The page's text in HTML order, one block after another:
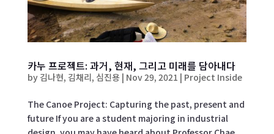
카누 프로젝트: 과거, 현재, 그리고 미래를 담아내다
by 김나현, 김채리, 심진용 | Nov 29, 2021 | Project Inside
The Canoe Project: Capturing the past, present and
future If you are a student majoring in industrial